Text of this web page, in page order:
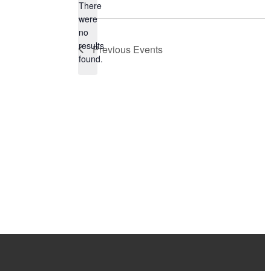
Notice
There
were
no
results
found.
Previous Events